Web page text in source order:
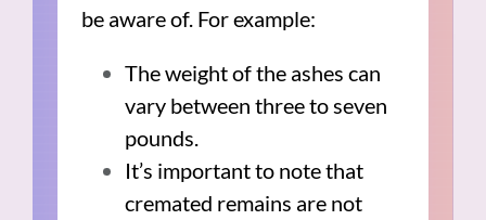
be aware of. For example:
The weight of the ashes can
vary between three to seven
pounds.
It’s important to note that
cremated remains are not